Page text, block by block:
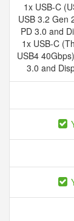
1x USB-C
USB 3.2 Gen
PD 3.0 and
1x USB-C
USB4
3.0 and